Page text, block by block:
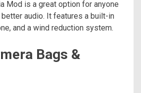
Mod is a great option for anyone
audio. It features a built-in
and a wind reduction system.
Bags &